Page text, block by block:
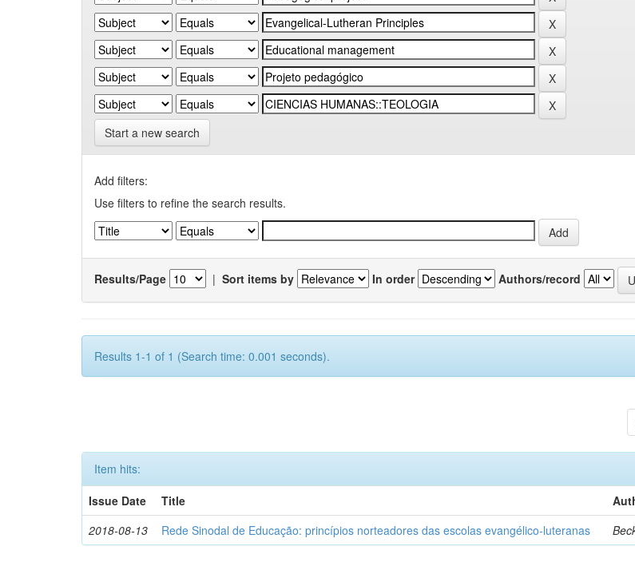
Start a new search
Add filters:
Use filters to refine the search results.
Results/Page | Sort items by In order Authors/record
Results 1-1 of 1 (Search time: 0.001 seconds).
Item hits:
Issue Date
Title
2018-08-13
Rede Sinodal de Educação: princípios norteadores das escolas evangélico-luteranas